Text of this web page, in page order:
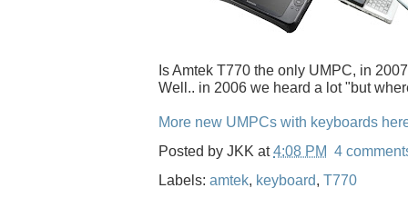
Is Amtek T770 the only UMPC, in
Well.. in 2006 we heard a lot "but
More new UMPCs with keyboards
Posted by JKK at4:08 PM 4
Labels: amtek, keyboard, T770